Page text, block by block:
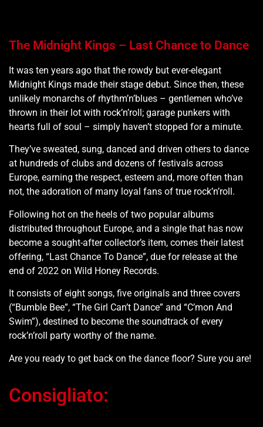
The Midnight Kings – Last Chance to Dance
It was ten years ago that the rowdy but ever-elegant
Midnight Kings made their stage debut. Since then, these
unlikely monarchs of rhythm’n’blues – gentlemen who’ve
thrown in their lot with rock’n’roll; garage punkers with
hearts full of soul – simply haven’t stopped for a minute.
They’ve sweated, sung, danced and driven others to dance
at hundreds of clubs and dozens of festivals across
Europe, earning the respect, esteem and, more often than
not, the adoration of many loyal fans of true rock’n’roll.
Following hot on the heels of two popular albums
distributed throughout Europe, and a single that has now
become a sought-after collector’s item, comes their latest
offering, “Last Chance To Dance”, due for release at the
end of 2022 on Wild Honey Records.
It consists of eight songs, five originals and three covers
(“Bumble Bee”, “The Girl Can’t Dance” and “C’mon And
Swim”), destined to become the soundtrack of every
rock’n’roll party worthy of the name.
Are you ready to get back on the dance floor? Sure you are!
Consigliato: